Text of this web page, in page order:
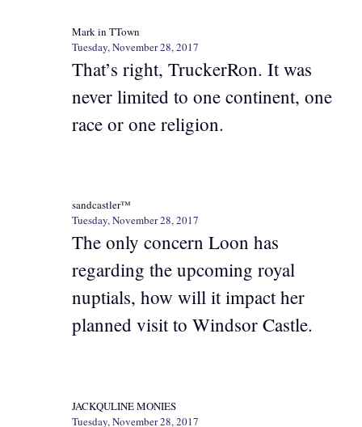
Mark in TTown
Tuesday, November 28, 2017
That’s right, TruckerRon. It was
never limited to one continent, one
race or one religion.
sandcastler™
Tuesday, November 28, 2017
The only concern Loon has
regarding the upcoming royal
nuptials, how will it impact her
planned visit to Windsor Castle.
JACKQULINE MONIES
Tuesday, November 28, 2017